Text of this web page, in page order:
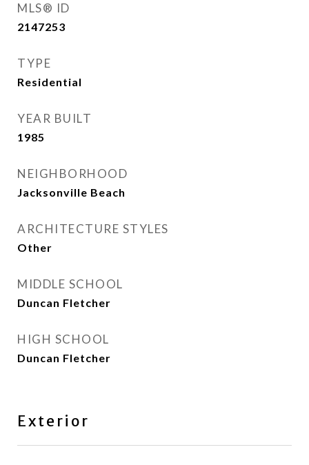
MLS® ID
2147253
TYPE
Residential
YEAR BUILT
1985
NEIGHBORHOOD
Jacksonville Beach
ARCHITECTURE STYLES
Other
MIDDLE SCHOOL
Duncan Fletcher
HIGH SCHOOL
Duncan Fletcher
Exterior